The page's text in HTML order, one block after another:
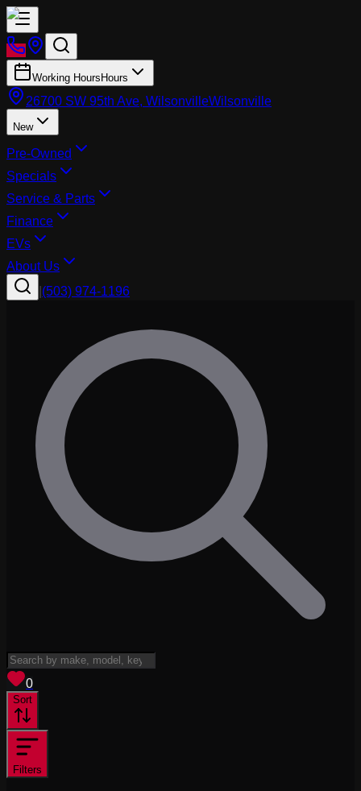
Working Hours Hours
26700 SW 95th Ave, WilsonvilleWilsonville
New
Pre-Owned
Specials
Service & Parts
Finance
EVs
About Us
(503) 974-1196
0
Sort
Filters